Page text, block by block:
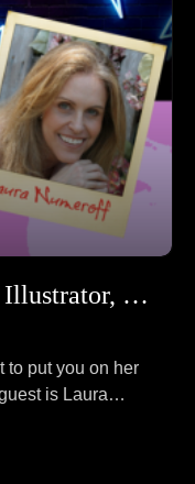
Mega-Bestselling Author, Illustrator, and Humanitarian Laura Numeroff
to put you on her
is Laura
of the If You